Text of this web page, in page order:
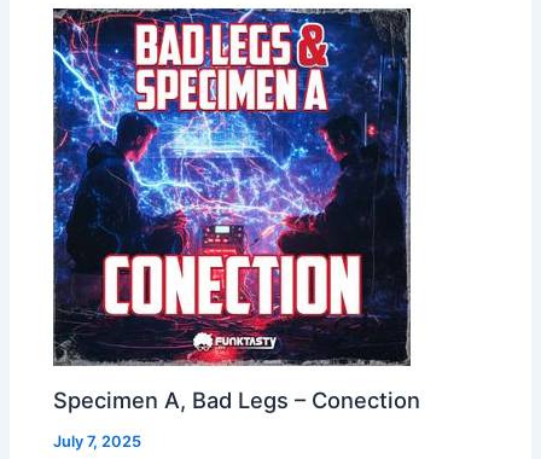
Specimen A, Bad Legs – Conection
July 7, 2025